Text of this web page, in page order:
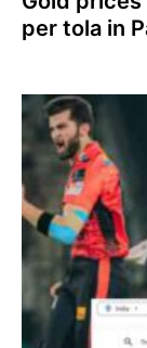
per tola in